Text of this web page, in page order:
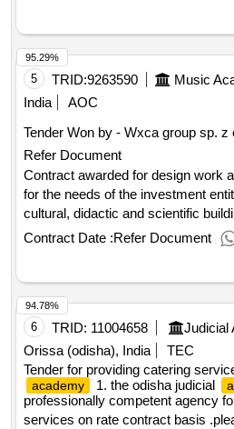
5 TRID:9263590
India
AOC
Tender Won by - Wxca group sp. z
Refer Document
Contract awarded for design work
for the needs of the investment
cultural, didactic and scientific
academy , design work and
needs of the investment entitled
value of the result: winner
conclusion of the contract :10/02/
excluding vat :.design work and
needs of the investment entitled
didactic and scientific building of
Contract Date :Refer Document
95.29%
6 TRID: 11004658
Orissa (odisha), India
TEC
Tender for providing catering
academy 1. the odisha judicial
professionally competent agency
services on rate contract basis
94.78%